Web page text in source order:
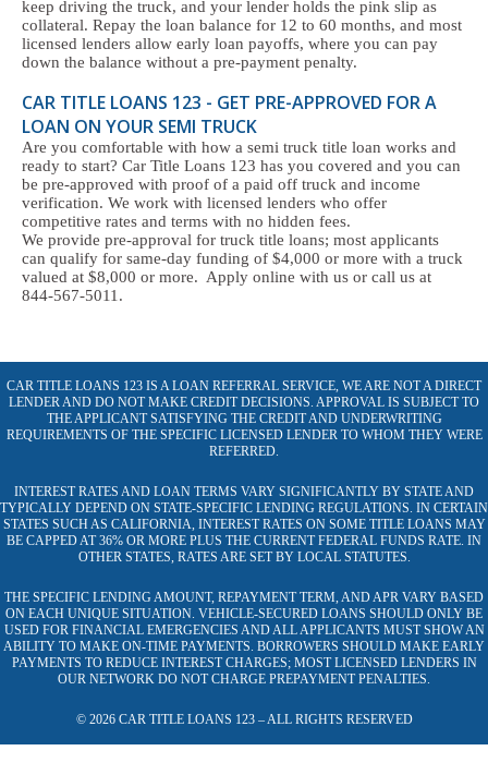
keep driving the truck, and your lender holds the pink slip as
collateral. Repay the loan balance for 12 to 60 months, and most
licensed lenders allow early loan payoffs, where you can pay
down the balance without a pre-payment penalty.
CAR TITLE LOANS 123 - GET PRE-APPROVED FOR A
LOAN ON YOUR SEMI TRUCK
Are you comfortable with how a semi truck title loan works and
ready to start? Car Title Loans 123 has you covered and you can
be pre-approved with proof of a paid off truck and income
verification. We work with licensed lenders who offer
competitive rates and terms with no hidden fees.
We provide pre-approval for truck title loans; most applicants
can qualify for same-day funding of $4,000 or more with a truck
valued at $8,000 or more. Apply online with us or call us at
844-567-5011.
CAR TITLE LOANS 123 IS A LOAN REFERRAL SERVICE, WE ARE NOT A DIRECT
LENDER AND DO NOT MAKE CREDIT DECISIONS. APPROVAL IS SUBJECT TO
THE APPLICANT SATISFYING THE CREDIT AND UNDERWRITING
REQUIREMENTS OF THE SPECIFIC LICENSED LENDER TO WHOM THEY WERE
REFERRED.
INTEREST RATES AND LOAN TERMS VARY SIGNIFICANTLY BY STATE AND
TYPICALLY DEPEND ON STATE-SPECIFIC LENDING REGULATIONS. IN CERTAIN
STATES SUCH AS CALIFORNIA, INTEREST RATES ON SOME TITLE LOANS MAY
BE CAPPED AT 36% OR MORE PLUS THE CURRENT FEDERAL FUNDS RATE. IN
OTHER STATES, RATES ARE SET BY LOCAL STATUTES.
THE SPECIFIC LENDING AMOUNT, REPAYMENT TERM, AND APR VARY BASED
ON EACH UNIQUE SITUATION. VEHICLE-SECURED LOANS SHOULD ONLY BE
USED FOR FINANCIAL EMERGENCIES AND ALL APPLICANTS MUST SHOW AN
ABILITY TO MAKE ON-TIME PAYMENTS. BORROWERS SHOULD MAKE EARLY
PAYMENTS TO REDUCE INTEREST CHARGES; MOST LICENSED LENDERS IN
OUR NETWORK DO NOT CHARGE PREPAYMENT PENALTIES.
© 2026 CAR TITLE LOANS 123 – ALL RIGHTS RESERVED